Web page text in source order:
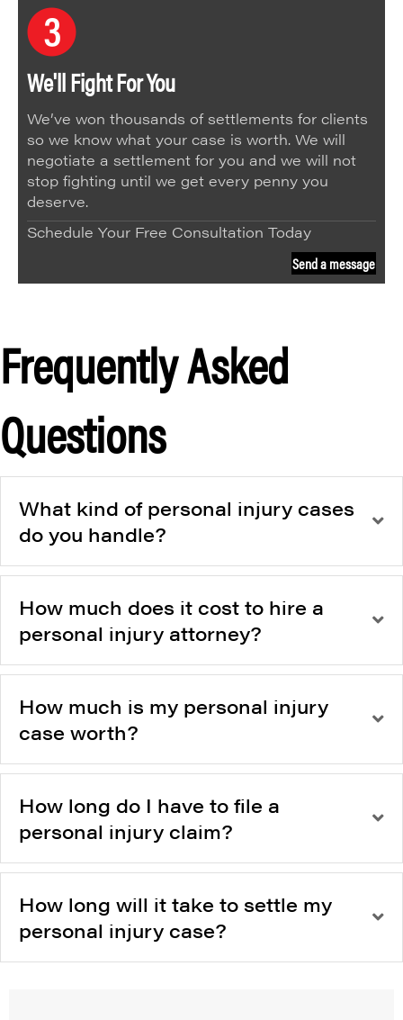
We'll Fight For You
We’ve won thousands of settlements for clients
so we know what your case is worth. We will
negotiate a settlement for you and we will not
stop fighting until we get every penny you
deserve.
Schedule Your Free Consultation Today
Send a message
Frequently Asked
Questions
What kind of personal injury cases
do you handle?
How much does it cost to hire a
personal injury attorney?
How much is my personal injury
case worth?
How long do I have to file a
personal injury claim?
How long will it take to settle my
personal injury case?